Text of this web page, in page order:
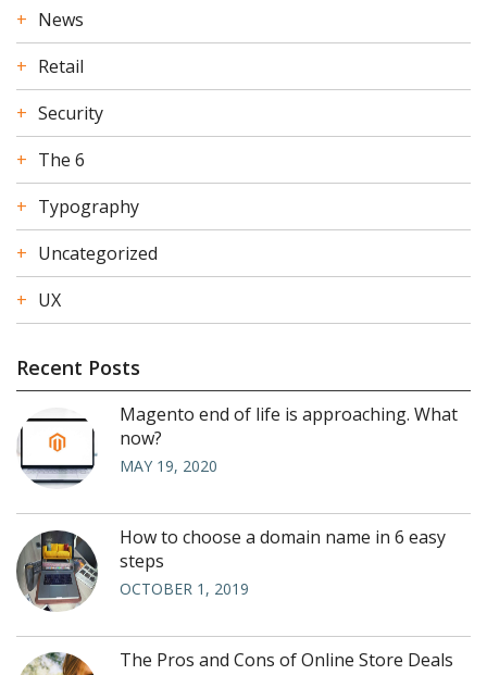
News
Retail
Security
The 6
Typography
Uncategorized
UX
Recent Posts
Magento end of life is approaching. What
now?
MAY 19, 2020
How to choose a domain name in 6 easy
steps
OCTOBER 1, 2019
The Pros and Cons of Online Store Deals